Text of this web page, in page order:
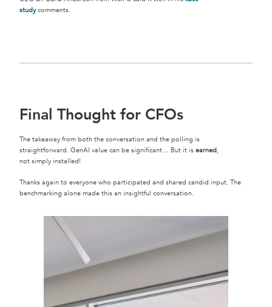
studycomments.
Final Thought for CFOs
The takeaway from both the conversation and the polling is
straightforward. GenAI value can be significant… But it is earned,
not simply installed!
Thanks again to everyone who participated and shared candid input. The
benchmarking alone made this an insightful conversation.